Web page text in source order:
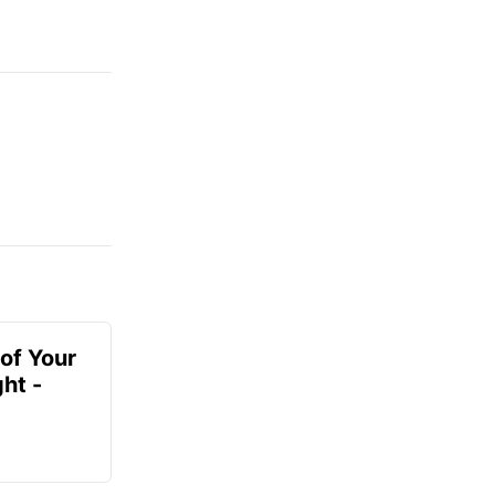
Your
-